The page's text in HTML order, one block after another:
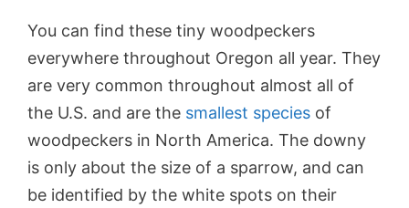
You can find these tiny woodpeckers
everywhere throughout Oregon all year. They
are very common throughout almost all of
the U.S. and are the smallest species of
woodpeckers in North America. The downy
is only about the size of a sparrow, and can
be identified by the white spots on their